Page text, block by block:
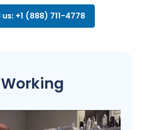
us: +1 (888) 711-4778
Working